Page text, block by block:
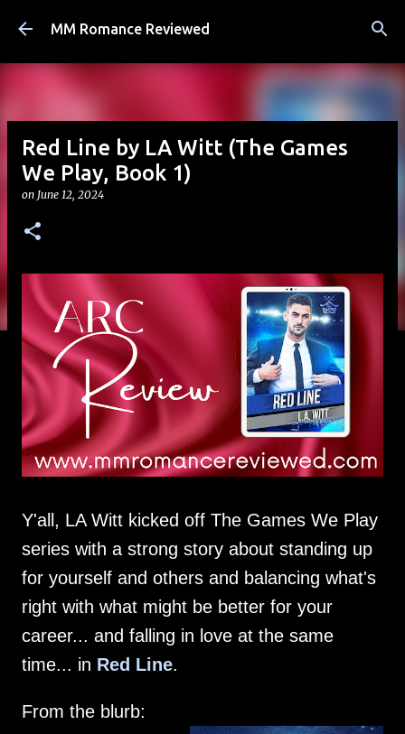
Skip to main content
MM Romance Reviewed
Red Line by LA Witt (The Games
We Play, Book 1)
on June 12, 2024
Y'all, LA Witt kicked off The Games We Play
series with a strong story about standing up
for yourself and others and balancing what's
right with what might be better for your
career... and falling in love at the same
time... in Red Line.
From the blurb: